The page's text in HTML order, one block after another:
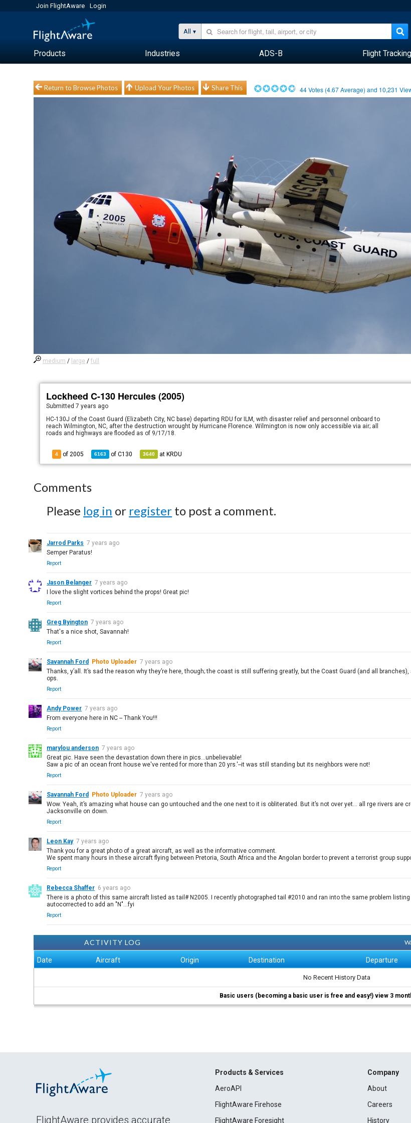
Join FlightAware Login
All
Products Industries ADS-B Flight Tracking
Return to Browse Photos Upload Your Photos Share This 44Votes (4.67Average) and 10,231
medium / large /full
Lockheed C-130 Hercules (2005)
Submitted7 years ago
HC-130J of the Coast Guard (Elizabeth City, NC base) departing RDU for ILM, with disaster relief and personnel onboard to
reach Wilmington, NC, after the destruction wrought by Hurricane Florence. Wilmington is now only accessible via air; all
roads and highways are flooded as of 9/17/18.
4 of 2005 6163 ofC130 3640 at KRDU
Comments
Please log in or register to post a comment.
Jarrod Parks 7 years ago
Semper Paratus!
Report
Jason Belanger 7 years ago
I love the slight vortices behind the props! Great pic!
Report
Greg Byington 7 years ago
That's a nice shot, Savannah!
Report
Savannah Ford Photo Uploader 7 years ago
Thanks, y’all. It’s sad the reason why they’re here, though; the coast is still suffering greatly, but the Coast Guard (and all
ops.
Report
Andy Power 7 years ago
From everyone here in NC -- Thank You!!!
Report
marylou anderson 7 years ago
Great pic. Have seen the devastation down there in pics...unbelievable!
Saw a pic of an ocean front house we've rented for more than 20 yrs.'--it was still standing but its neighbors were not!
Report
Savannah Ford Photo Uploader 7 years ago
Wow. Yeah, it’s amazing what house can go untouched and the one next to it is obliterated. But it’s not over yet... all rge rivers
Jacksonville on down.
Report
Leon Kay 7 years ago
Thank you for a great photo of a great aircraft, as well as the informative comment.
We spent many hours in these aircraft flying between Pretoria, South Africa and the Angolan border to prevent a terrorist group
Report
Rebecca Shaffer 6 years ago
There is a photo of this same aircraft listed as tail# N2005. I recently photographed tail #2010 and ran into the same problem listing
autocorrected to add an "N"...fyi
Report
ACTIVITY LOG
Date Aircraft Origin Destination Departure
No Recent History Data
Basic users (becoming a basic user is free and easy!) view 3
FlightAware provides accurate
Products & Services
AeroAPI
FlightAware Firehose
FlightAware Foresight
Company
About
Careers
History